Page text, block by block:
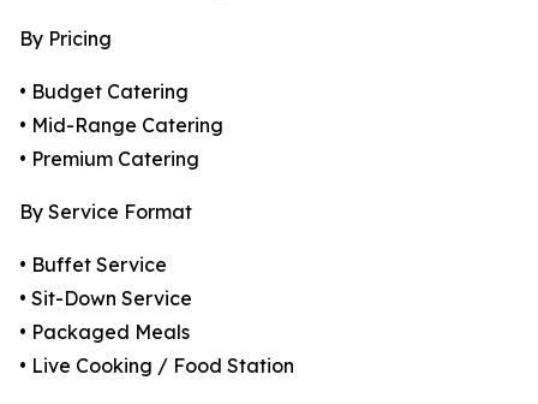
By Pricing
• Budget Catering
• Mid-Range Catering
• Premium Catering
By Service Format
• Buffet Service
• Sit-Down Service
• Packaged Meals
• Live Cooking / Food Station